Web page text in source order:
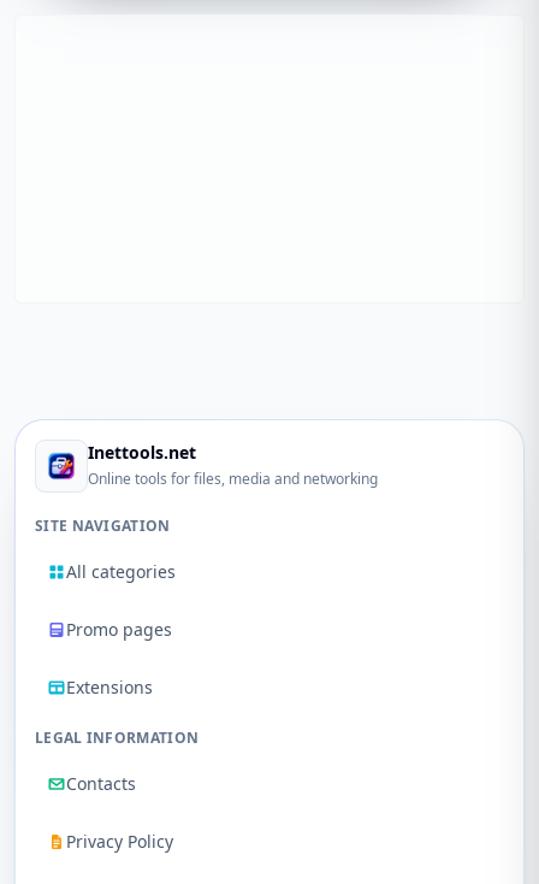
Inettools.net
Online tools for files, media and networking
SITE NAVIGATION
All categories
Promo pages
Extensions
LEGAL INFORMATION
Contacts
Privacy Policy